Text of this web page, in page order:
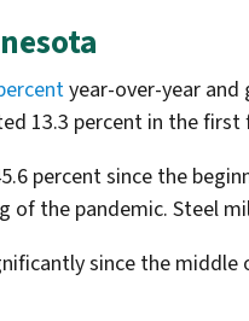
year-over-year and
13.3 percent in the
percent since the
of the pandemic. Steel
since the